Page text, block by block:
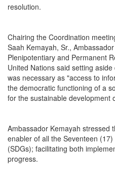
resolution.
Chairing the Coordination
Saah Kemayah, Sr.,
Plenipotentiary and Permanent
United Nations said setting
was necessary as "access to
the democratic functioning of a
for the sustainable development
Ambassador Kemayah stressed
enabler of all the Seventeen
(SDGs); facilitating both
progress.